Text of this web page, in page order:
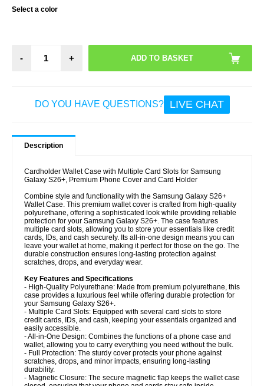
Select a color
- +
DO YOU HAVE QUESTIONS? LIVE CHAT
Description
Cardholder Wallet Case with Multiple Card Slots for Samsung
Galaxy S26+, Premium Phone Cover and Card Holder
Combine style and functionality with the Samsung Galaxy S26+
Wallet Case. This premium wallet cover is crafted from high-quality
polyurethane, offering a sophisticated look while providing reliable
protection for your Samsung Galaxy S26+. The case features
multiple card slots, allowing you to store your essentials like credit
cards, IDs, and cash securely. Its all-in-one design means you can
leave your wallet at home, making it perfect for those on the go. The
durable construction ensures long-lasting protection against
scratches, drops, and everyday wear.
Key Features and Specifications
- High-Quality Polyurethane: Made from premium polyurethane, this
case provides a luxurious feel while offering durable protection for
your Samsung Galaxy S26+.
- Multiple Card Slots: Equipped with several card slots to store
credit cards, IDs, and cash, keeping your essentials organized and
easily accessible.
- All-in-One Design: Combines the functions of a phone case and
wallet, allowing you to carry everything you need without the bulk.
- Full Protection: The sturdy cover protects your phone against
scratches, drops, and minor impacts, ensuring long-lasting
durability.
- Magnetic Closure: The secure magnetic flap keeps the wallet case